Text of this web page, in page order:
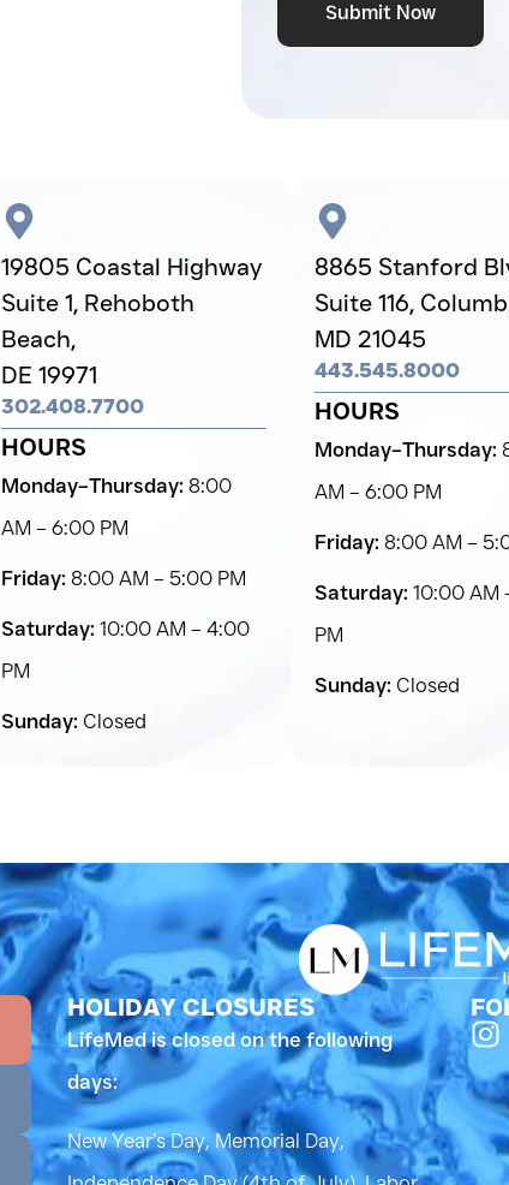
Submit Now
19805 Coastal Highway
Suite 1, Rehoboth
Beach,
DE 19971
302.408.7700
HOURS
Monday–Thursday: 8:00
AM – 6:00 PM
Friday: 8:00 AM – 5:00 PM
Saturday: 10:00 AM – 4:00
PM
Sunday: Closed
8865 Stanford
Suite 116,
MD 21045
443.545.8000
HOURS
Monday–Thursday:
AM – 6:00 PM
Friday: 8:00 AM –
Saturday: 10:00 AM
PM
Sunday:Closed
HOLIDAY CLOSURES
LifeMed is closed on the following
days:
New Year’s Day, Memorial Day,